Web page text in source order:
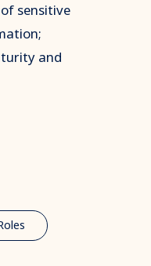
sensitive
and